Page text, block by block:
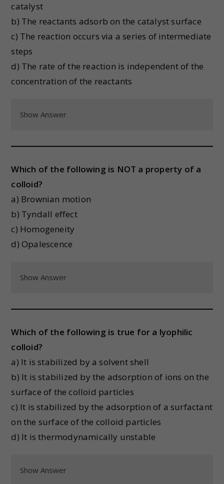
catalyst
b) The reactants adsorb on the catalyst surface
c) The reaction occurs via a series of intermediate
steps
d) The rate of the reaction is independent of the
concentration of the reactants
Show Answer
Which of the following is NOT a property of a
colloid?
a) Brownian motion
b) Tyndall effect
c) Homogeneity
d) Opalescence
Show Answer
Which of the following is true for a lyophilic
colloid?
a) It is stabilized by a solvent shell
b) It is stabilized by the adsorption of ions on the
surface of the colloid particles
c) It is stabilized by the adsorption of a surfactant
on the surface of the colloid particles
d) It is thermodynamically unstable
Show Answer